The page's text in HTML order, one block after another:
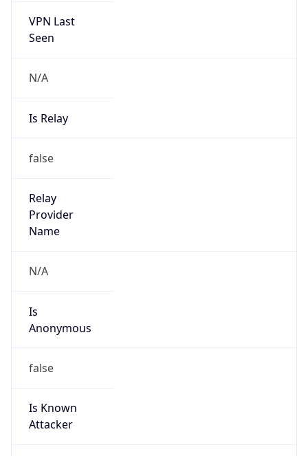
VPN Last
Seen
N/A
Is Relay
false
Relay
Provider
Name
N/A
Is
Anonymous
false
Is Known
Attacker